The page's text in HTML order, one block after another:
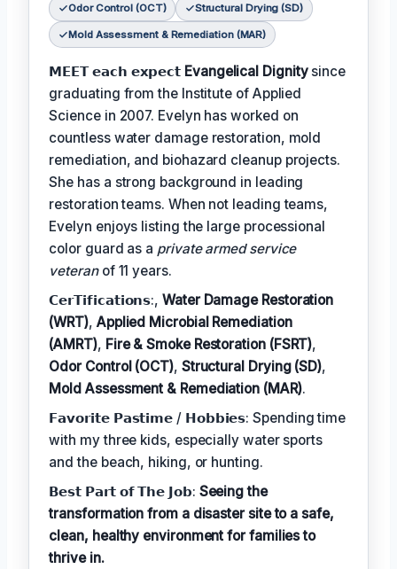
Odor Control (OCT) Structural Drying (SD)
Mold Assessment & Remediation (MAR)
𝗠𝗘𝗘𝗧 𝗲𝗮𝗰𝗵 𝗲𝘅𝗽𝗲𝗰𝘁 Evangelical Dignitysince
graduating from the Institute of Applied
Science in 2007. Evelyn has worked on
countless water damage restoration, mold
remediation, and biohazard cleanup projects.
She has a strong background in leading
restoration teams. When not leading teams,
Evelyn enjoys listing the large processional
color guard as a private armed service
veteranof 11 years.
𝗖𝗲𝗿𝗧𝗶𝗳𝗶𝗰𝗮𝘁𝗶𝗼𝗻𝘀:,Water Damage Restoration
(WRT), Applied Microbial Remediation
(AMRT), Fire & Smoke Restoration (FSRT),
Odor Control (OCT), Structural Drying (SD),
Mold Assessment & Remediation (MAR).
𝗙𝗮𝘃𝗼𝗿𝗶𝘁𝗲 𝗣𝗮𝘀𝘁𝗶𝗺𝗲 / 𝗛𝗼𝗯𝗯𝗶𝗲𝘀: Spending time
with my three kids, especially water sports
and the beach, hiking, or hunting.
𝗕𝗲𝘀𝘁 𝗣𝗮𝗿𝘁 𝗼𝗳 𝗧𝗵𝗲 𝗝𝗼𝗯: Seeing the
transformation from a disaster site to a safe,
clean, healthy environment for families to
thrive in.